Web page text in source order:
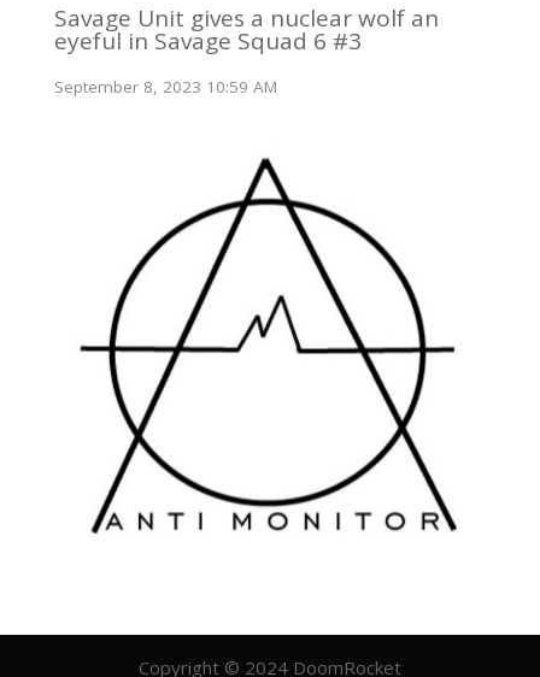
Savage Unit gives a nuclear wolf an
eyeful in Savage Squad 6 #3
September 8, 2023 10:59 AM
Copyright © 2024 DoomRocket